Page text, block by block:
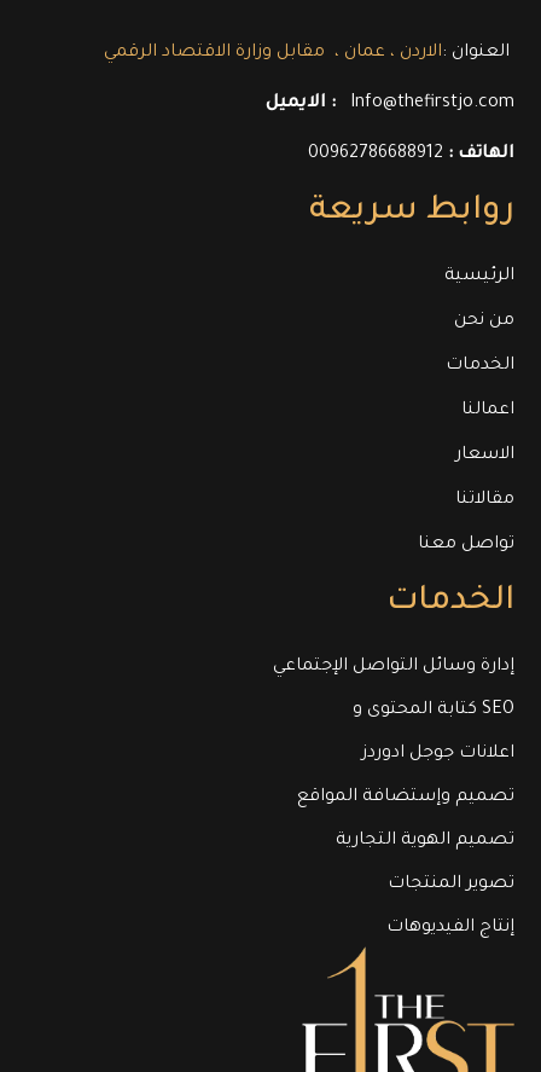
العنوان :
الايميل : Info@thefirstjo.com
الهاتف : 00962786688912
روابط سريعة
الرئيسية
من نحن
الخدمات
اعمالنا
الاسعار
مقالاتنا
تواصل معنا
الخدمات
إدارة وسائل التواصل الإجتماعي
كتابة المحتوى و SEO
اعلانات جوجل ادوردز
تصميم وإستضافة المواقع
تصميم الهوية التجارية
تصوير المنتجات
إنتاج الفيديوهات